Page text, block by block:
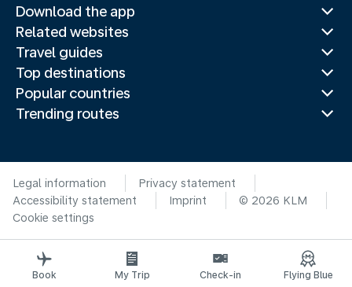
Download the app
Related websites
Travel guides
Top destinations
Popular countries
Trending routes
Legal information
Privacy statement
Accessibility statement
Imprint
© 2026 KLM
Cookie settings
Book My Trip Check-in Flying Blue